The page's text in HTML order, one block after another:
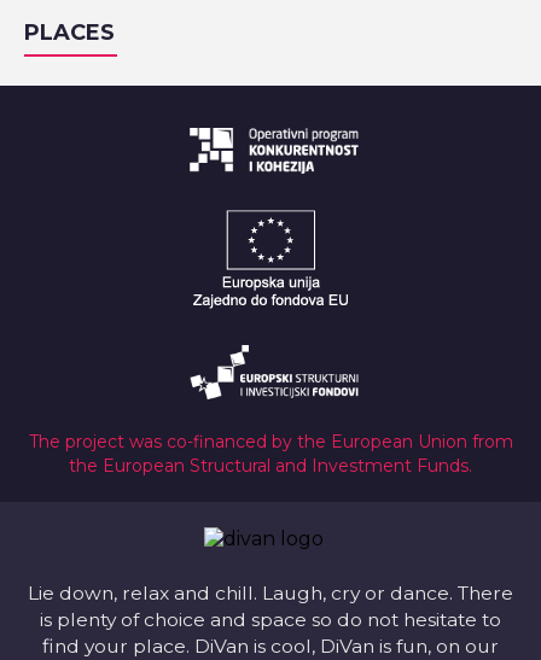
PLACES
The project was co-financed by the European Union from
the European Structural and Investment Funds.
Lie down, relax and chill. Laugh, cry or dance. There
is plenty of choice and space so do not hesitate to
find your place. DiVan is cool, DiVan is fun, on our